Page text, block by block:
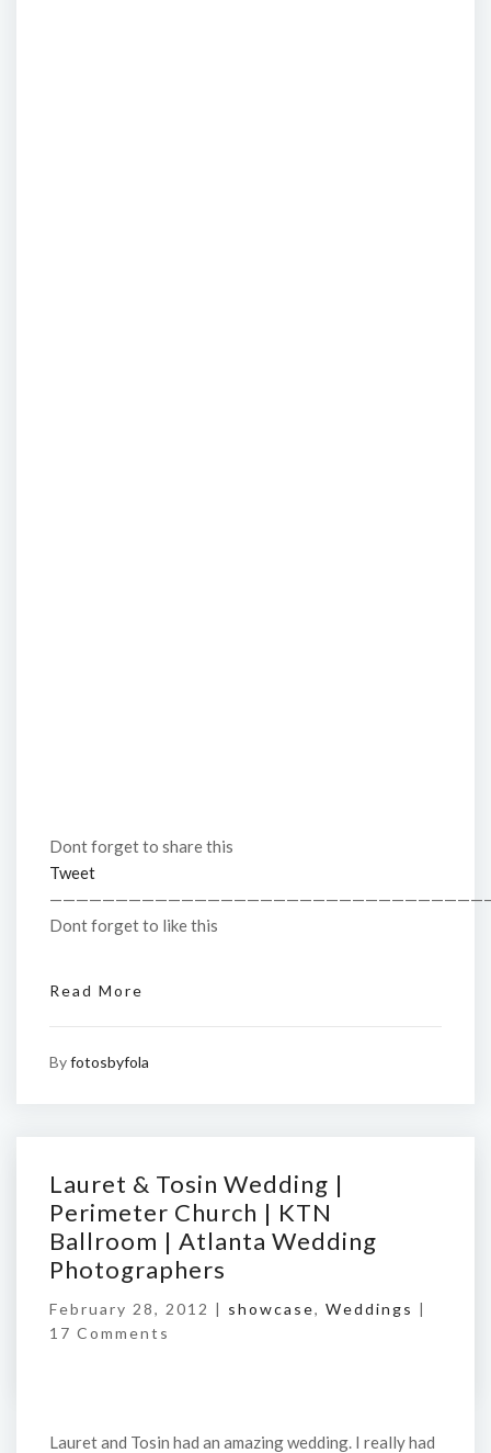
Dont forget to share this
Tweet
Dont forget to like this
Read More
Byfotosbyfola
Lauret & Tosin Wedding |
Perimeter Church | KTN
Ballroom | Atlanta Wedding
Photographers
February 28, 2012 | showcase, Weddings |
17 Comments
Lauret and Tosin had an amazing wedding. I really had